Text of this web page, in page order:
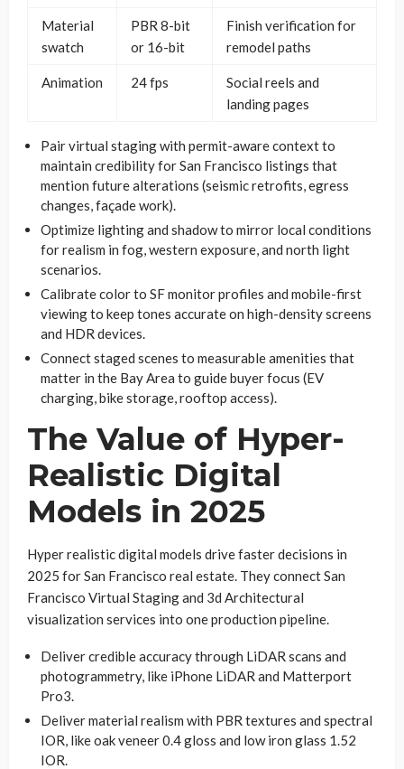
Material
swatch
PBR 8-bit
or 16-bit
Finish verification for
remodel paths
Animation 24 fps
Social reels and
landing pages
Pair virtual staging with permit-aware context to
maintain credibility for San Francisco listings that
mention future alterations (seismic retrofits, egress
changes, façade work).
Optimize lighting and shadow to mirror local conditions
for realism in fog, western exposure, and north light
scenarios.
Calibrate color to SF monitor profiles and mobile-first
viewing to keep tones accurate on high-density screens
and HDR devices.
Connect staged scenes to measurable amenities that
matter in the Bay Area to guide buyer focus (EV
charging, bike storage, rooftop access).
The Value of Hyper-
Realistic Digital
Models in 2025
Hyper realistic digital models drive faster decisions in
2025 for San Francisco real estate. They connect San
Francisco Virtual Staging and 3d Architectural
visualization services into one production pipeline.
Deliver credible accuracy through LiDAR scans and
photogrammetry, like iPhone LiDAR and Matterport
Pro3.
Deliver material realism with PBR textures and spectral
IOR, like oak veneer 0.4 gloss and low iron glass 1.52
IOR.